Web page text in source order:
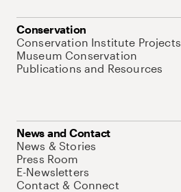
Conservation
Conservation Institute Projects
Museum Conservation
Publications and Resources
News and Contact
News & Stories
Press Room
E-Newsletters
Contact & Connect